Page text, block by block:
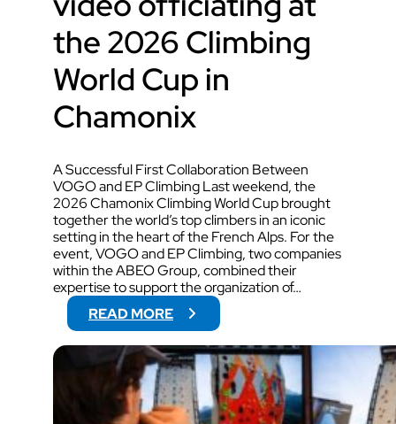
the 2026 Climbing
World Cup in
Chamonix
A Successful First Collaboration Between
VOGO and EP Climbing Last weekend, the
2026 Chamonix Climbing World Cup brought
together the world’s top climbers in an iconic
setting in the heart of the French Alps. For the
event, VOGO and EP Climbing, two companies
within the ABEO Group, combined their
expertise to support the organization of…
READ MORE:
V
O
G
O
W
I